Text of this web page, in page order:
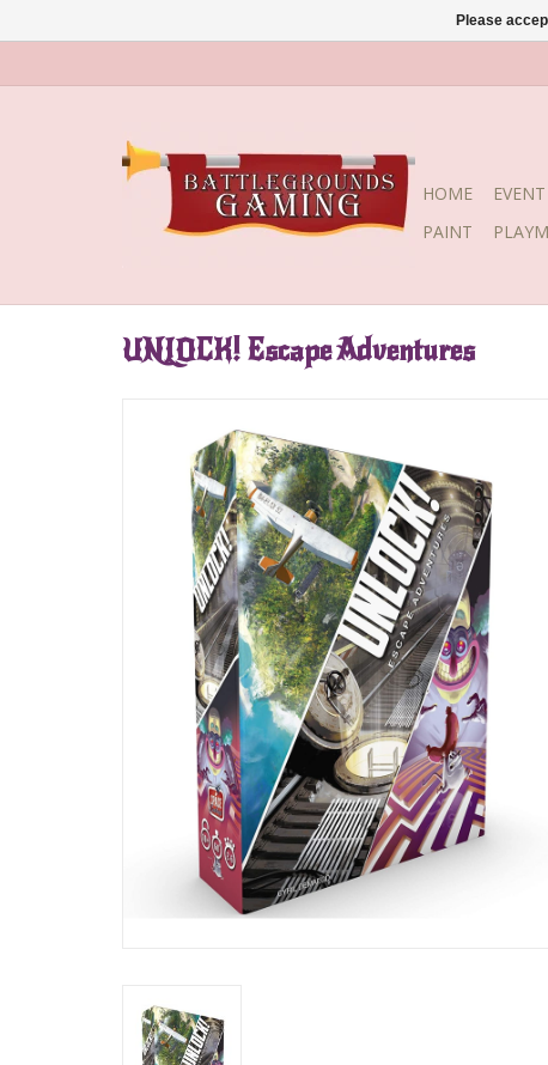
HOME EVENT
PAINT
UNLOCK! Escape Adventures
Please